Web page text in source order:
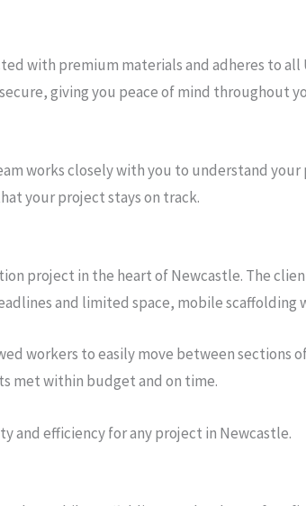
with premium materials and adheres to all
giving you peace of mind throughout
works closely with you to understand
your project stays on track.
project in the heart of Newcastle. The
and limited space, mobile scaffolding
workers to easily move between sections
met within budget and on time.
and efficiency for any project in Newcastle.